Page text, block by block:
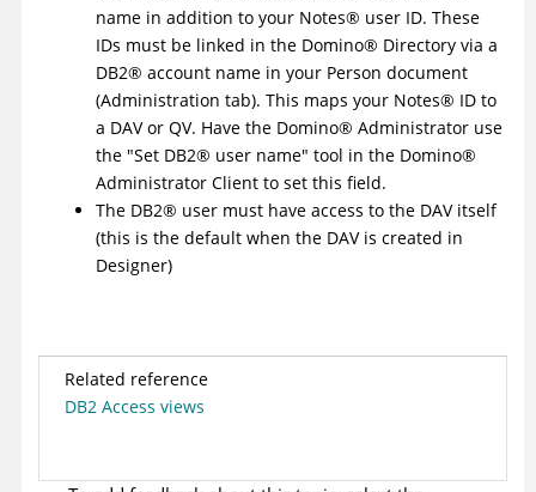
name in addition to your Notes® user ID. These
IDs must be linked in the Domino® Directory via a
DB2® account name in your Person document
(Administration tab). This maps your Notes® ID to
a DAV or QV. Have the Domino® Administrator use
the "Set DB2® user name" tool in the Domino®
Administrator Client to set this field.
The DB2® user must have access to the DAV itself
(this is the default when the DAV is created in
Designer)
Related reference
DB2 Access views